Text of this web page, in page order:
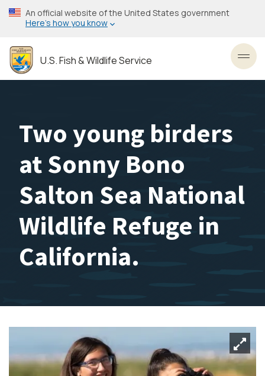
Skip
to
content
An official website of the United States government
Here’s how you know
U.S. Fish & Wildlife Service
Two young birders
at Sonny Bono
Salton Sea National
Wildlife Refuge in
California.